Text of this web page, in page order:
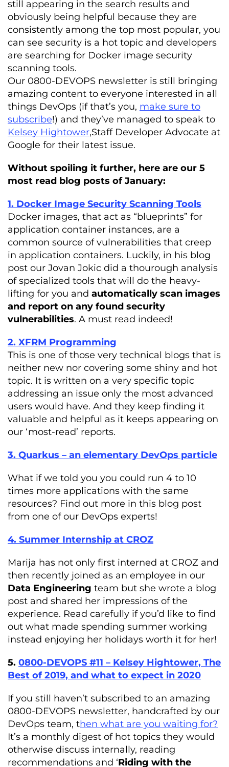
still appearing in the search results and
obviously being helpful because they are
consistently among the top most popular, you
can see security is a hot topic and developers
are searching for Docker image security
scanning tools.
Our 0800-DEVOPS newsletter is still bringing
amazing content to everyone interested in all
things DevOps (if that’s you, make sure to
subscribe!) and they’ve managed to speak to
Kelsey Hightower,Staff Developer Advocate at
Google for their latest issue.
Without spoiling it further, here are our 5
most read blog posts of January:
1. Docker Image Security Scanning Tools
Docker images, that act as “blueprints” for
application container instances, are a
common source of vulnerabilities that creep
in application containers. Luckily, in his blog
post our Jovan Jokic did a thourough analysis
of specialized tools that will do the heavy-
lifting for you and automatically scan images
and report on any found security
vulnerabilities. A must read indeed!
2. XFRM Programming
This is one of those very technical blogs that is
neither new nor covering some shiny and hot
topic. It is written on a very specific topic
addressing an issue only the most advanced
users would have. And they keep finding it
valuable and helpful as it keeps appearing on
our ‘most-read’ reports.
3. Quarkus – an elementary DevOps particle
What if we told you you could run 4 to 10
times more applications with the same
resources? Find out more in this blog post
from one of our DevOps experts!
4. Summer Internship at CROZ
Marija has not only first interned at CROZ and
then recently joined as an employee in our
Data Engineering team but she wrote a blog
post and shared her impressions of the
experience. Read carefully if you’d like to find
out what made spending summer working
instead enjoying her holidays worth it for her!
5. 0800-DEVOPS #11 – Kelsey Hightower, The
Best of 2019, and what to expect in 2020
If you still haven’t subscribed to an amazing
0800-DEVOPS newsletter, handcrafted by our
DevOps team, then what are you waiting for?
It’s a monthly digest of hot topics they would
otherwise discuss internally, reading
recommendations and ‘Riding with the